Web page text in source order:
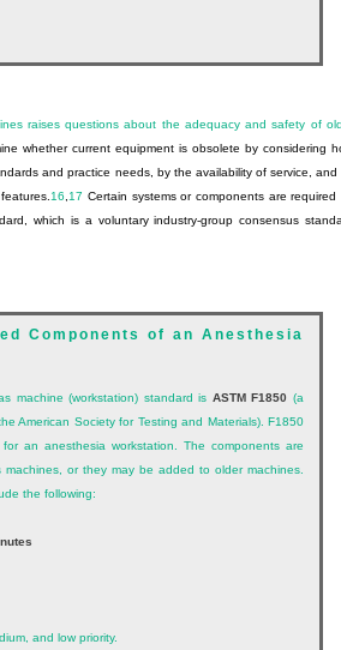
raises questions about the adequacy and safety of
whether current equipment is obsolete by considering
and practice needs, by the availability of service, and
16 17 Certain systems or components are required
which is a voluntary industry-group consensus
Components of an Anesthesia
machine (workstation) standard is ASTM F1850 (a
American Society for Testing and Materials). F1850
an anesthesia workstation. The components are
machines, or they may be added to older machines.
the following:
and low priority.